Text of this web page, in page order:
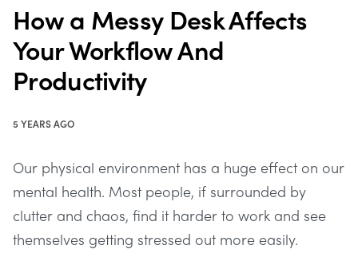
How a Messy Desk Affects
Your Workflow And
Productivity
5 YEARS AGO
Our physical environment has a huge effect on our
mental health. Most people, if surrounded by
clutter and chaos, find it harder to work and see
themselves getting stressed out more easily.